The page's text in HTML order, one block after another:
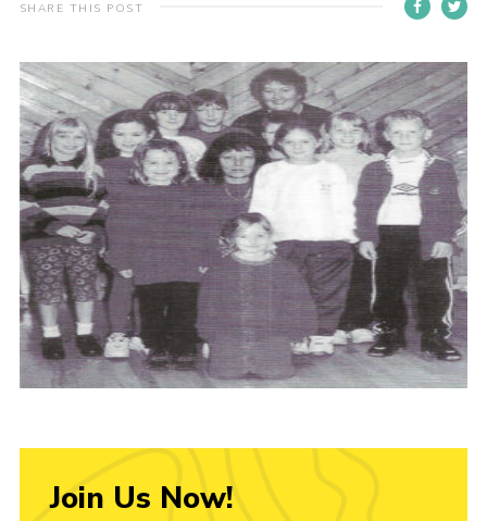
Sponsors and Supporters
Contact
Cookies
SHARE THIS POST
Join Us Now!